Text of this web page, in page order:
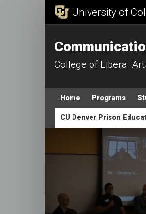
University of
College of Liberal
Main menu
Home Programs
CU Denver Prison